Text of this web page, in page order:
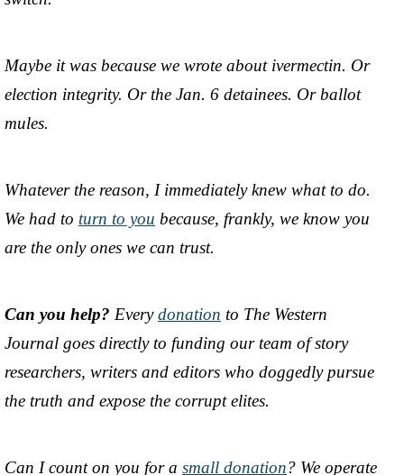
Maybe it was because we wrote about ivermectin. Or
election integrity. Or the Jan. 6 detainees. Or ballot
mules.
Whatever the reason, I immediately knew what to do.
We had to turn to you because, frankly, we know you
are the only ones we can trust.
Can you help? Everydonation to The Western
Journal goes directly to funding our team of story
researchers, writers and editors who doggedly pursue
the truth and expose the corrupt elites.
Can I count on you for a small donation? We operate